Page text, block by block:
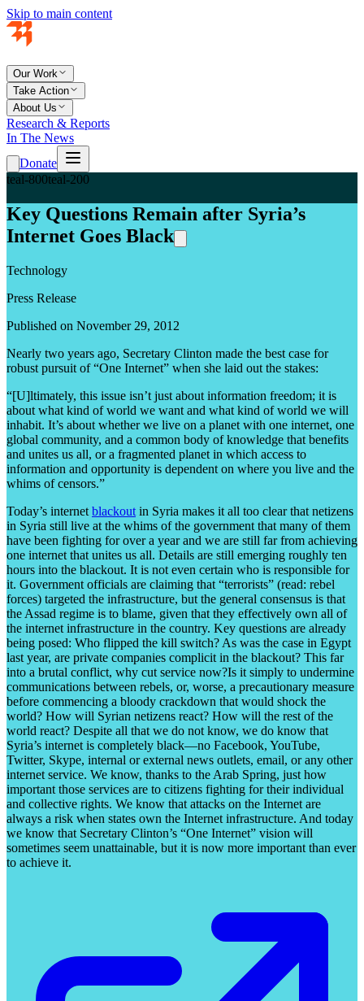
Skip to main content
Our Work
Take Action
About Us
Research & Reports
In The News
Donate
teal-800teal-200
Key Questions Remain after Syria’s
Internet Goes Black
Technology
Press Release
Published on November 29, 2012
Nearly two years ago, Secretary Clinton made the best case for
robust pursuit of “One Internet” when she laid out the stakes:
“[U]ltimately, this issue isn’t just about information freedom; it is
about what kind of world we want and what kind of world we will
inhabit. It’s about whether we live on a planet with one internet, one
global community, and a common body of knowledge that benefits
and unites us all, or a fragmented planet in which access to
information and opportunity is dependent on where you live and the
whims of censors.”
Today’s internet blackout in Syria makes it all too clear that netizens
in Syria still live at the whims of the government that many of them
have been fighting for over a year and we are still far from achieving
one internet that unites us all. Details are still emerging roughly ten
hours into the blackout. It is not even certain who is responsible for
it. Government officials are claiming that “terrorists” (read: rebel
forces) targeted the infrastructure, but the general consensus is that
the Assad regime is to blame, given that they effectively own all of
the internet infrastructure in the country. Key questions are already
being posed: Who flipped the kill switch? As was the case in Egypt
last year, are private companies complicit in the blackout? This far
into a brutal conflict, why cut service now?Is it simply to undermine
communications between rebels, or, worse, a precautionary measure
before commencing a bloody crackdown that would shock the
world? How will Syrian netizens react? How will the rest of the
world react? Despite all that we do not know, we do know that
Syria’s internet is completely black—no Facebook, YouTube,
Twitter, Skype, internal or external news outlets, email, or any other
internet service. We know, thanks to the Arab Spring, just how
important those services are to citizens fighting for their individual
and collective rights. We know that attacks on the Internet are
always a risk when states own the Internet infrastructure. And today
we know that Secretary Clinton’s “One Internet” vision will
sometimes seem unattainable, but it is now more important than ever
to achieve it.